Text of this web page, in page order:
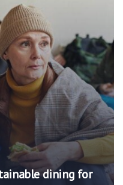
dining for